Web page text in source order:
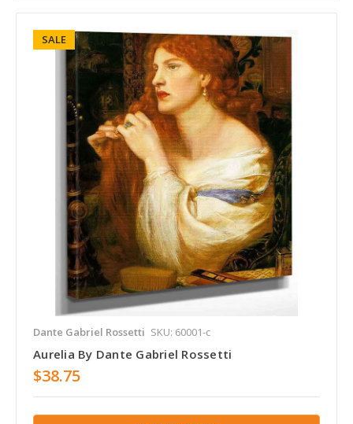
SALE
Dante Gabriel Rossetti SKU: 60001-c
Aurelia By Dante Gabriel Rossetti
$38.75